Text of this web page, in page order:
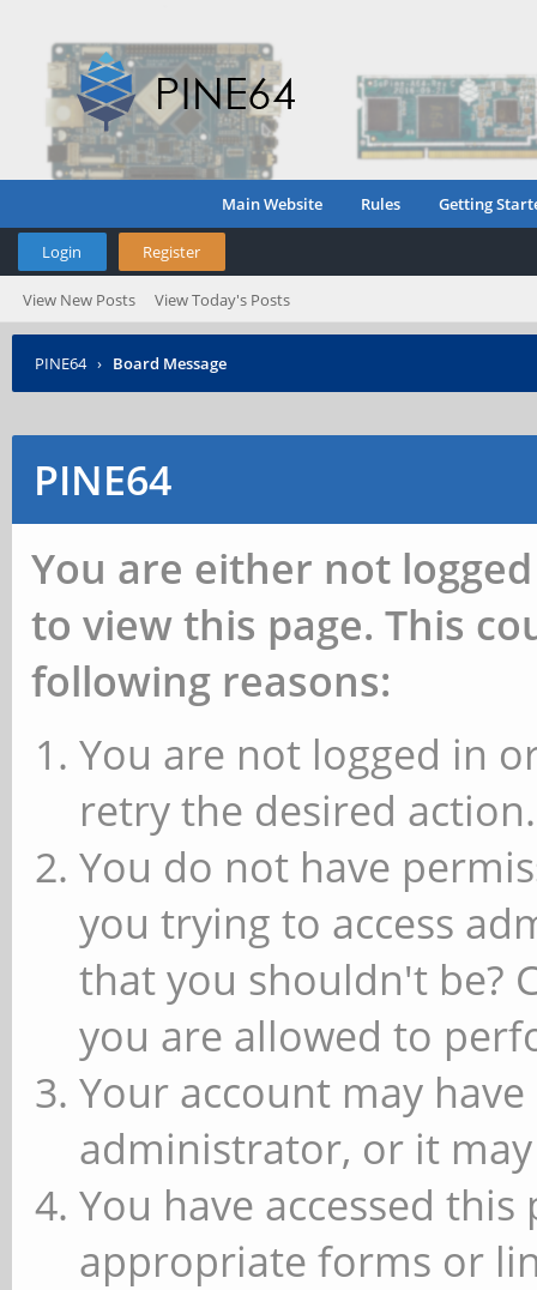
Main Website Rules Getting
Login Register
View New Posts View Today's Posts
PINE64 › Board Message
PINE64
You are either not
to view this page. This
following reasons:
You are not logged in
retry the desired action.
You do not have
you trying to access
that you shouldn't be?
you are allowed to
Your account may
administrator, or it
You have accessed
appropriate forms or